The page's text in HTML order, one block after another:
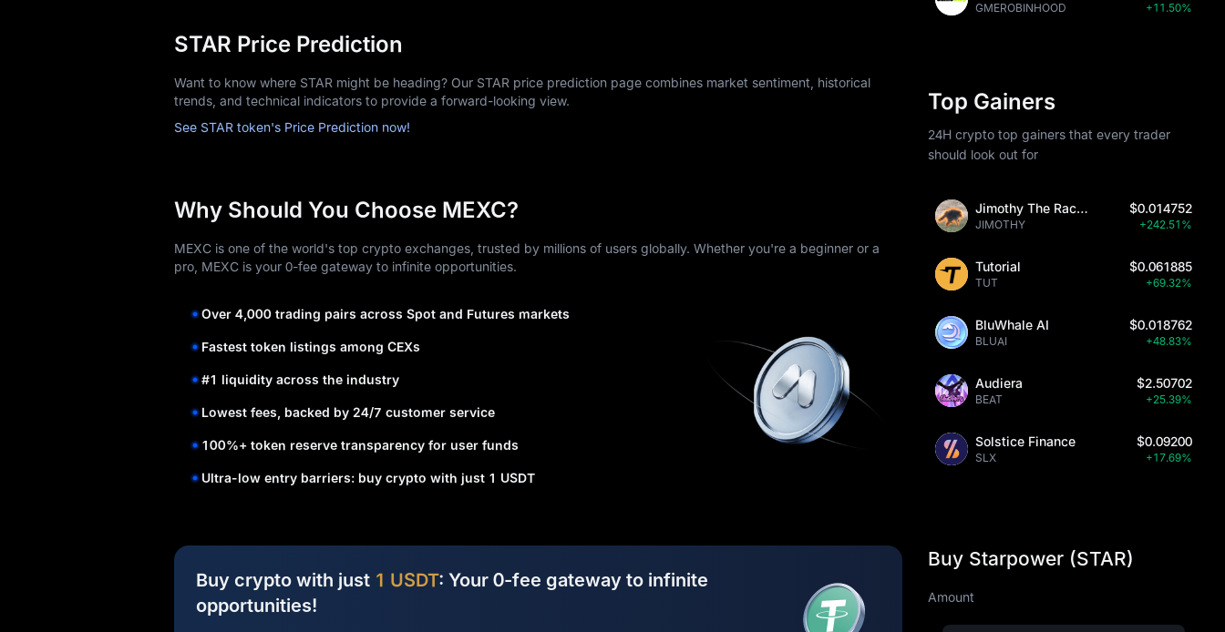
STAR Price Prediction
Want to know where STAR might be heading? Our STAR price prediction page combines market sentiment, historical
trends, and technical indicators to provide a forward-looking view.
See STAR token's Price Prediction now!
Why Should You Choose MEXC?
MEXC is one of the world's top crypto exchanges, trusted by millions of users globally. Whether you're a beginner or a
pro, MEXC is your 0-fee gateway to infinite opportunities.
Over 4,000 trading pairs across Spot and Futures markets
Fastest token listings among CEXs
#1 liquidity across the industry
Lowest fees, backed by 24/7 customer service
100%+ token reserve transparency for user funds
Ultra-low entry barriers: buy crypto with just 1 USDT
Buy crypto with just 1 USDT: Your 0-fee gateway to infinite
opportunities!
GMEROBINHOOD +11.50%
Top Gainers
24H crypto top gainers that every trader
should look out for
Jimothy The Raccoon
JIMOTHY
$0.014752
+242.51%
Tutorial
TUT
$0.061885
+69.32%
BluWhale AI
BLUAI
$0.018762
+48.83%
Audiera
BEAT
$2.50702
+25.39%
Solstice Finance
SLX
$0.09200
+17.69%
Buy Starpower (STAR)
Amount